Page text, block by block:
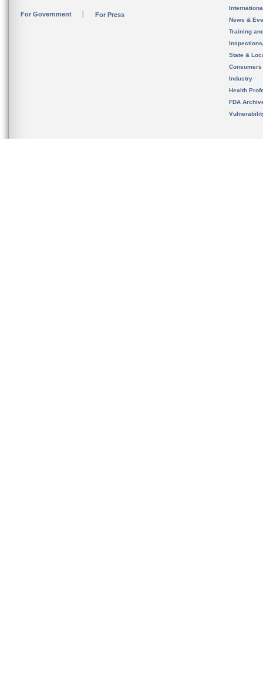
For Government For Press
News &
Training
State &
Consumers
Industry
Health
FDA